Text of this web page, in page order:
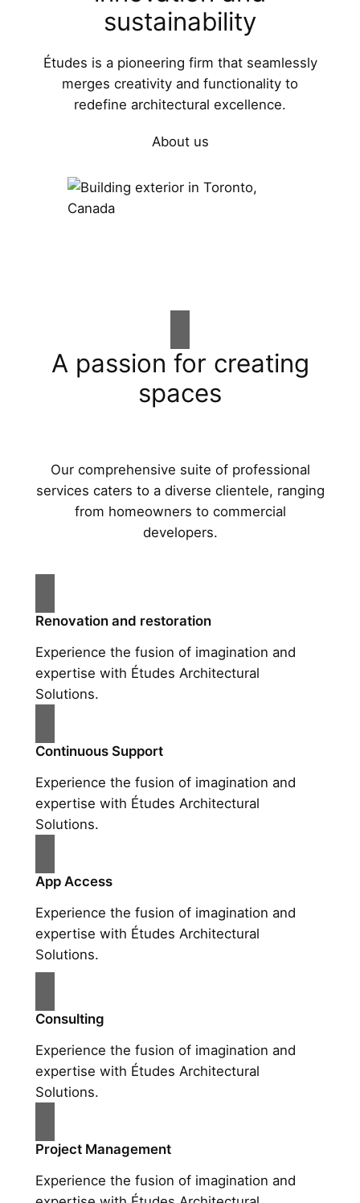
sustainability
Études is a pioneering firm that seamlessly
merges creativity and functionality to
redefine architectural excellence.
About us
A passion for creating
spaces
Our comprehensive suite of professional
services caters to a diverse clientele, ranging
from homeowners to commercial
developers.
Renovation and restoration
Experience the fusion of imagination and
expertise with Études Architectural
Solutions.
Continuous Support
Experience the fusion of imagination and
expertise with Études Architectural
Solutions.
App Access
Experience the fusion of imagination and
expertise with Études Architectural
Solutions.
Consulting
Experience the fusion of imagination and
expertise with Études Architectural
Solutions.
Project Management
Experience the fusion of imagination and